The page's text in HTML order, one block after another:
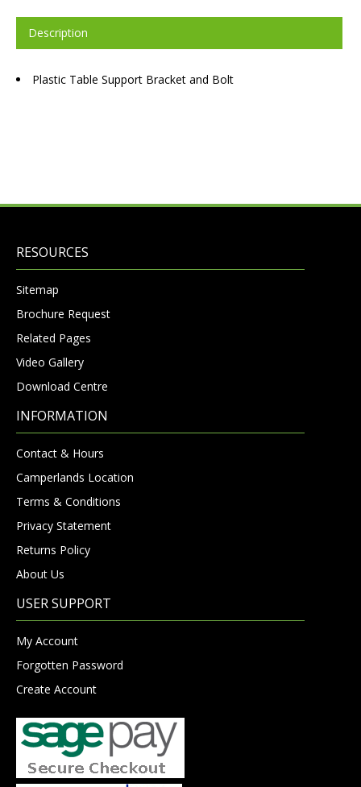
Description
Plastic Table Support Bracket and Bolt
RESOURCES
Sitemap
Brochure Request
Related Pages
Video Gallery
Download Centre
INFORMATION
Contact & Hours
Camperlands Location
Terms & Conditions
Privacy Statement
Returns Policy
About Us
USER SUPPORT
My Account
Forgotten Password
Create Account